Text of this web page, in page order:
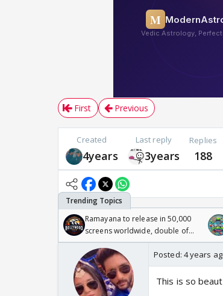
First Previous
Created
4years
Last reply
3years
Replies
188
Ramayana to release in 50,000
screens worldwide, double of
Odyssey
Posted: 4 years
This is so